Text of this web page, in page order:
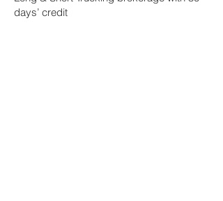
days’ credit